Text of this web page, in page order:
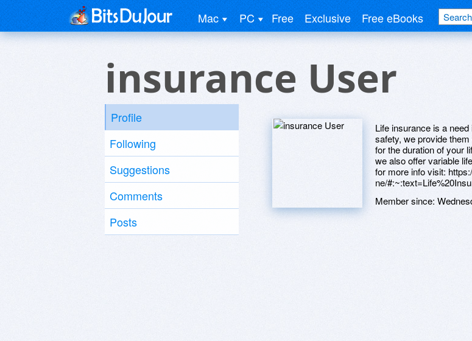
Mac PC Free Exclusive Free eBooks
insurance User
Profile
Following
Suggestions
Comments
Posts
Life insurance is a
safety, we provide
for the duration of your
we also offer variable
for more info visit:
ne/
Member since: